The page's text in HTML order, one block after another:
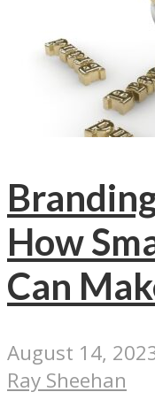
How
Can
August 14,
Ray Sheehan